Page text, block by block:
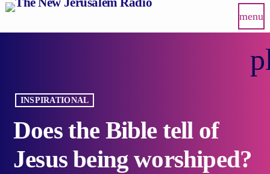
menu
INSPIRATIONAL
Does the Bible tell of
Jesus being worshiped?